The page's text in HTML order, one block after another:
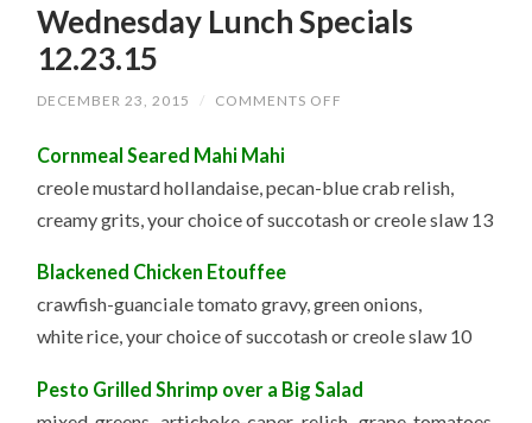
Wednesday Lunch Specials
12.23.15
DECEMBER 23, 2015 / COMMENTS OFF
Cornmeal Seared Mahi Mahi
creole mustard hollandaise, pecan-blue crab relish,
creamy grits, your choice of succotash or creole slaw 13
Blackened Chicken Etouffee
crawfish-guanciale tomato gravy, green onions,
white rice, your choice of succotash or creole slaw 10
Pesto Grilled Shrimp over a Big Salad